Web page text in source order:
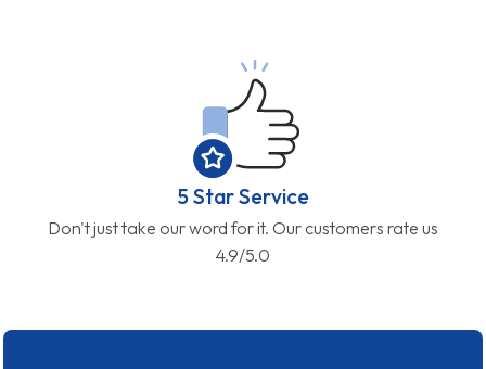
5 Star Service
Don't just take our word for it. Our customers rate us
4.9/5.0